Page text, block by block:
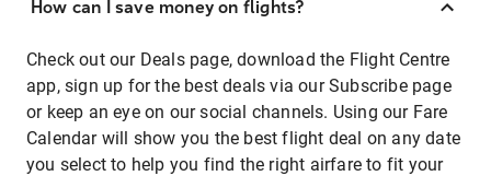
How can I save money on flights?
Check out our Deals page, download the Flight Centre
app, sign up for the best deals via our Subscribe page
or keep an eye on our social channels. Using our Fare
Calendar will show you the best flight deal on any date
you select to help you find the right airfare to fit your